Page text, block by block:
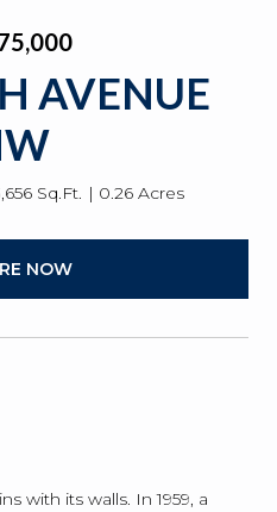
AVENUE
Sq.Ft. 0.26 Acres
NOW
with its walls. In 1959, a